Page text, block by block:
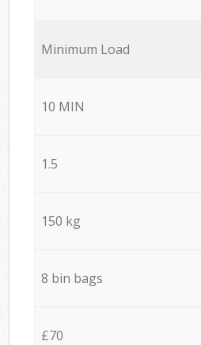
Minimum Load
10 MIN
1.5
150 kg
8 bin bags
£70